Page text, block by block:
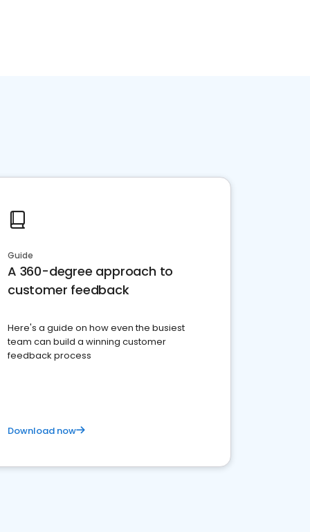
Guide
A 360-degree approach to
customer feedback
Here's a guide on how even the busiest
team can build a winning customer
feedback process
Download now